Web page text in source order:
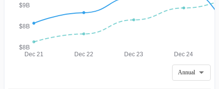
$8B
$8B
$9B
Dec 21 Dec 22 Dec 23 Dec 24
Annual